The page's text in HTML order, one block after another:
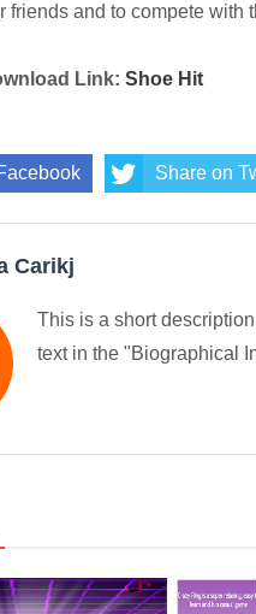
friends and to compete with
Link: Shoe Hit
Share on
Carikj
This is a short
text in the "Biographical